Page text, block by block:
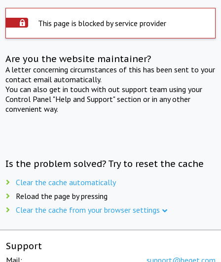
This page is blocked by service provider
Are you the website maintainer?
A letter concerning circumstances of this has been sent to your
contact email automatically.
You can also get in touch with out support team using your
Control Panel "Help and Support" section or in any other
convenient way.
Is the problem solved? Try to reset the cache
Clear the cache automatically
Reload the page by pressing
Clear the cache from your browser settings
Support
Mail: support@beget.com